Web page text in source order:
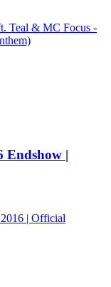
Teal & MC Focus -
Endshow |
| Official